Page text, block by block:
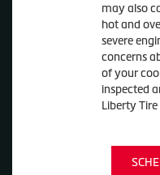
may also
hot and
severe
concerns
of your
inspected
Liberty Tire